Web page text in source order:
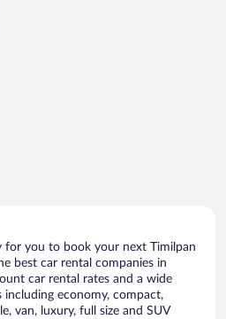
for you to book your next Timilpan
best car rental companies in
car rental rates and a wide
including economy, compact,
van, luxury, full size and SUV